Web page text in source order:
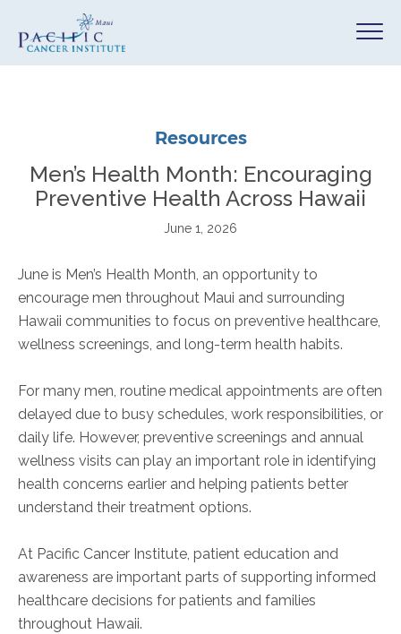
Resources
Men’s Health Month: Encouraging
Preventive Health Across Hawaii
June 1, 2026
June is Men’s Health Month, an opportunity to
encourage men throughout Maui and surrounding
Hawaii communities to focus on preventive healthcare,
wellness screenings, and long-term health habits.
For many men, routine medical appointments are often
delayed due to busy schedules, work responsibilities, or
daily life. However, preventive screenings and annual
wellness visits can play an important role in identifying
health concerns earlier and helping patients better
understand their treatment options.
At Pacific Cancer Institute, patient education and
awareness are important parts of supporting informed
healthcare decisions for patients and families
throughout Hawaii.